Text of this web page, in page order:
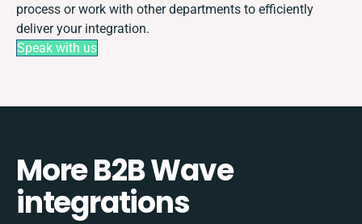
process or work with other departments to efficiently
deliver your integration.
Speak with us
More B2B Wave
integrations